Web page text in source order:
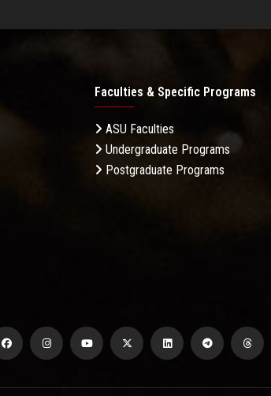
Faculties & Specific Programs
ASU Faculties
Undergraduate Programs
Postgraduate Programs